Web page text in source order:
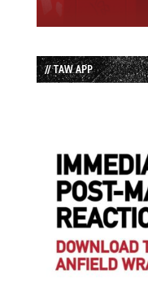
// TAW APP